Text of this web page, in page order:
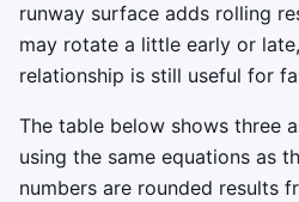
runway surface adds rolling
may rotate a little early or
relationship is still useful for
The table below shows three
using the same equations as
numbers are rounded results